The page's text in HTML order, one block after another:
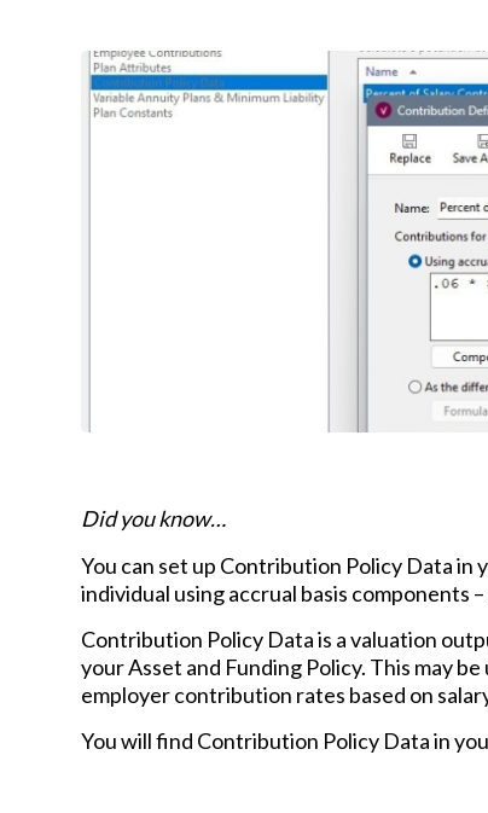
Did you know…
You can set up Contribution Policy Data
individual using accrual basis components
Contribution Policy Data is a valuation
your Asset and Funding Policy. This may
employer contribution rates based on
You will find Contribution Policy Data in